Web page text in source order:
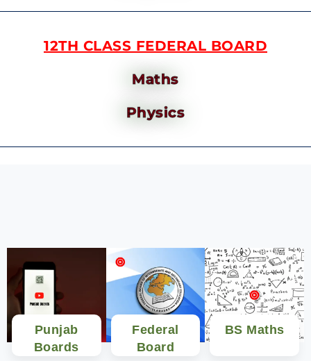
12TH CLASS FEDERAL BOARD
Maths
Physics
Punjab
Boards
Federal
Board
BS Maths